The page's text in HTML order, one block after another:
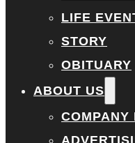
LIFE
STORY
OBITUARY
ABOUT US
COMPANY